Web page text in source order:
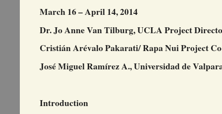
March 16 – April 14, 2014
Dr. Jo Anne Van Tilburg, UCLA Project
Cristián Arévalo Pakarati/ Rapa Nui Project
José Miguel Ramírez A., Universidad de
Introduction